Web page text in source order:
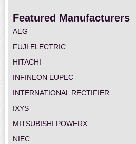
Featured Manufacturers
AEG
FUJI ELECTRIC
HITACHI
INFINEON EUPEC
INTERNATIONAL RECTIFIER
IXYS
MITSUBISHI POWERX
NIEC